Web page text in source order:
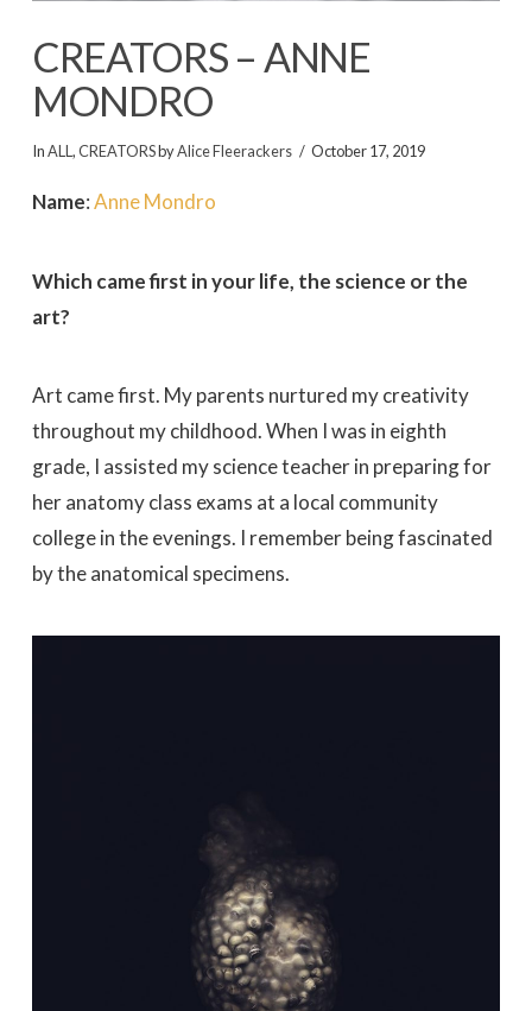
CREATORS – ANNE
MONDRO
InALL ,CREATORSbyAlice Fleerackers October 17, 2019
Name:Anne Mondro
Which came first in your life, the science or the
art?
Art came first. My parents nurtured my creativity
throughout my childhood. When I was in eighth
grade, I assisted my science teacher in preparing for
her anatomy class exams at a local community
college in the evenings. I remember being fascinated
by the anatomical specimens.